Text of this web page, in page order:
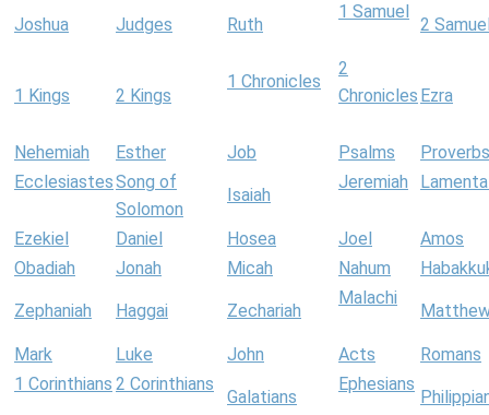
Joshua Judges Ruth
1 Samuel
2
1 Kings 2 Kings
1 Chronicles
2
Chronicles Ezra
Nehemiah Esther Job Psalms
Proverbs
EcclesiastesSong of
Solomon
Isaiah
Jeremiah
Ezekiel Daniel Hosea Joel
Amos
Obadiah
Jonah Micah Nahum
Zephaniah Haggai Zechariah
Malachi
Mark Luke John Acts
Romans
1 Corinthians 2 Corinthians
Galatians
Ephesians